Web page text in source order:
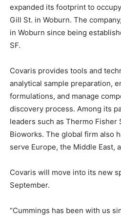
expanded its footprint to
Gill St. in Woburn. The
in Woburn since being
SF.
Covaris provides tools and
analytical sample preparation,
formulations, and manage
discovery process. Among its
leaders such as Thermo Fisher
Bioworks. The global firm also
serve Europe, the Middle East,
Covaris will move into its new
September.
“Cummings has been with us